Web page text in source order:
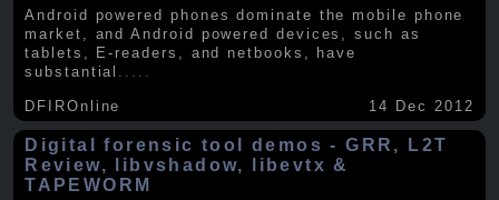
Android powered phones dominate the mobile phone
market, and Android powered devices, such as
tablets, E-readers, and netbooks, have
substantial
DFIROnline 14 Dec 2012
Digital forensic tool demos - GRR, L2T
Review, libvshadow, libevtx &
TAPEWORM